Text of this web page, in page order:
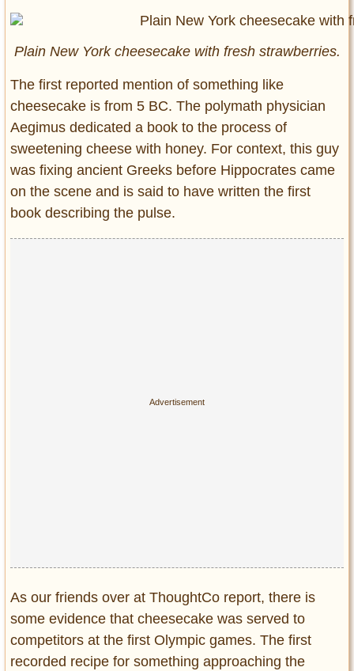
Plain New York cheesecake with fresh strawberries.
The first reported mention of something like
cheesecake is from 5 BC. The polymath physician
Aegimus dedicated a book to the process of
sweetening cheese with honey. For context, this guy
was fixing ancient Greeks before Hippocrates came
on the scene and is said to have written the first
book describing the pulse.
As our friends over at ThoughtCo report, there is
some evidence that cheesecake was served to
competitors at the first Olympic games. The first
recorded recipe for something approaching the